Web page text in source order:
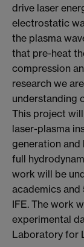
drive laser
electrostatic
the plasma
that pre-heat
compression
research we
understanding
This project
laser-plasma
generation
full
work will be
academics and
IFE. The work
experimental
Laboratory for